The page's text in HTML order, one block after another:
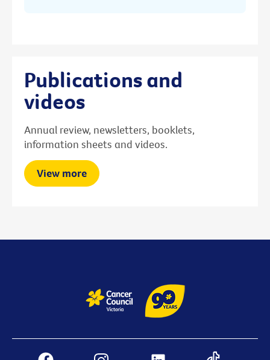
Publications and
videos
Annual review, newsletters, booklets,
information sheets and videos.
View more